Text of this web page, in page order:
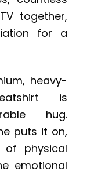
together,
for a
heavy-
is
hug.
puts it on,
physical
emotional